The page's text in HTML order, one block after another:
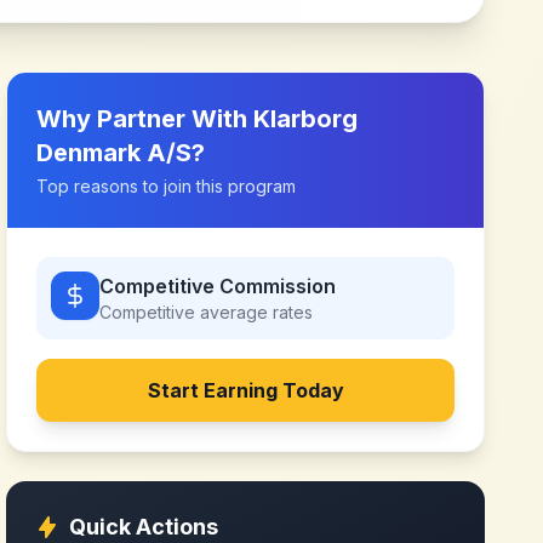
Why Partner With Klarborg
Denmark A/S?
Top reasons to join this program
Competitive Commission
Competitive average rates
Start Earning Today
Quick Actions